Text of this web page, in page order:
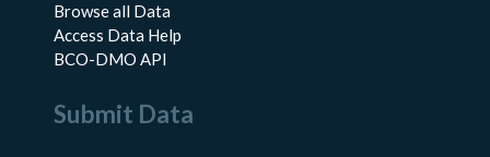
Browse all Data
Access Data Help
BCO-DMO API
Submit Data